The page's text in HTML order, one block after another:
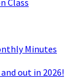
Class
Minutes
out in 2026!